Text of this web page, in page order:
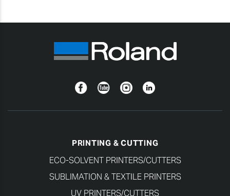
FacebookYouTubeInstagramLinkedin
PRINTING & CUTTING
ECO-SOLVENT PRINTERS/CUTTERS
SUBLIMATION & TEXTILE PRINTERS
UV PRINTERS/CUTTERS